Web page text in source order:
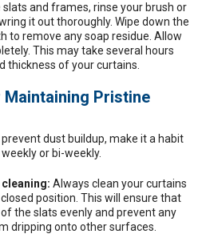
slats and frames, rinse your brush or
it out thoroughly. Wipe down the
to remove any soap residue. Allow
This may take several hours
thickness of your curtains.
Pristine
prevent dust buildup, make it a habit
or bi-weekly.
Always clean your curtains
position. This will ensure that
the slats evenly and prevent any
dripping onto other surfaces.